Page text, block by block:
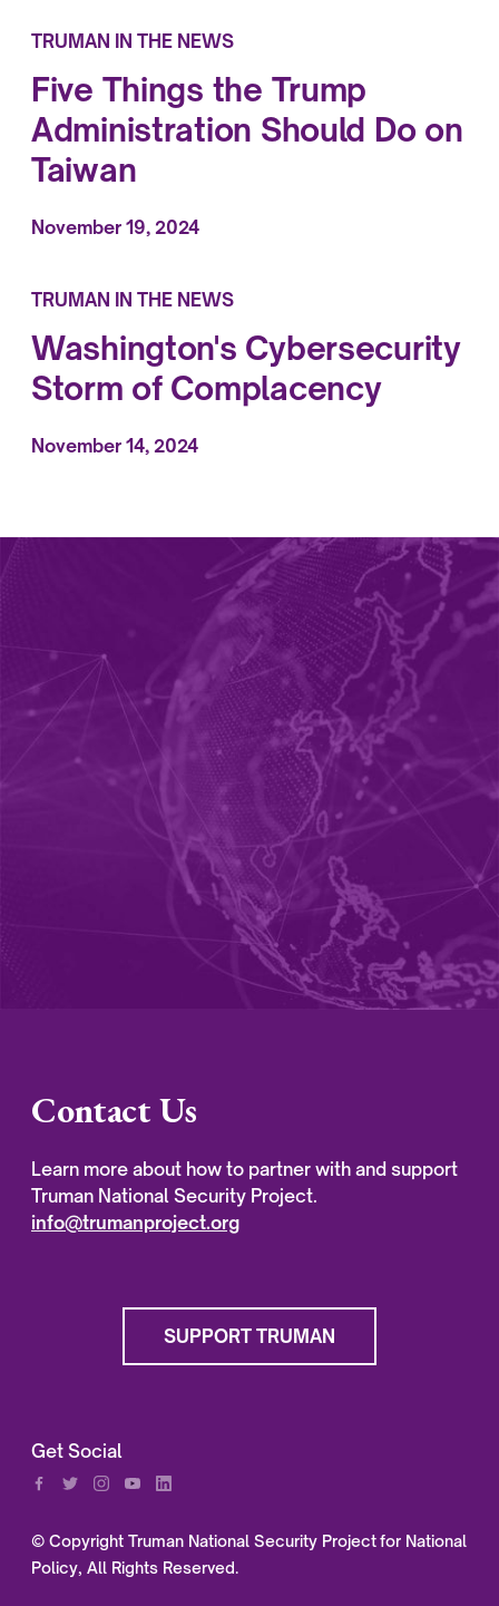
TRUMAN IN THE NEWS
Five Things the Trump
Administration Should Do on
Taiwan
November 19, 2024
TRUMAN IN THE NEWS
Washington's Cybersecurity
Storm of Complacency
November 14, 2024
Contact Us
Learn more about how to partner with and support
Truman National Security Project.
info@trumanproject.org
SUPPORT TRUMAN
Get Social
© Copyright Truman National Security Project for National
Policy, All Rights Reserved.